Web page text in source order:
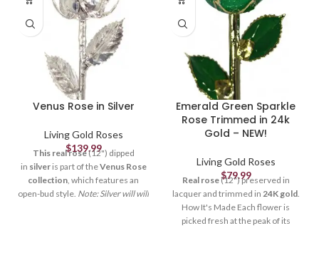
Venus Rose in Silver
Living Gold Roses
$139.99
This real rose(12") dipped
in silveris part of theVenus Rose
collection, which features an
open-bud style. Note: Silver will will
Emerald Green Sparkle
Rose Trimmed in 24k
Gold – NEW!
Living Gold Roses
$79.99
Real rose(12") preserved in
lacquer and trimmed in 24K gold.
How It's Made Each flower is
picked fresh at the peak of its